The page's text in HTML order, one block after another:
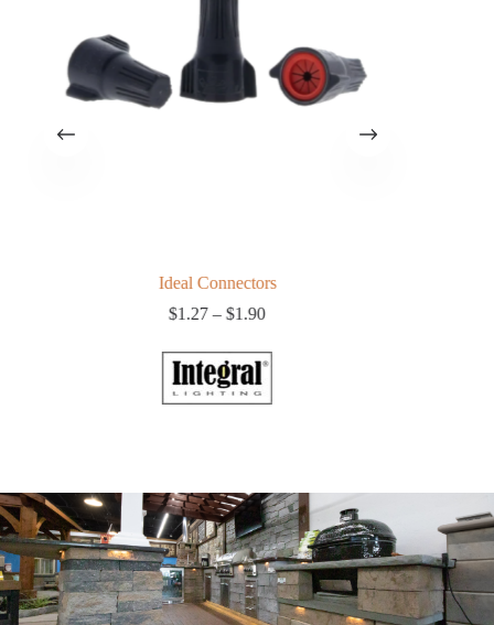
Ideal Connectors
$1.27 – $1.90Price
$1.27
through